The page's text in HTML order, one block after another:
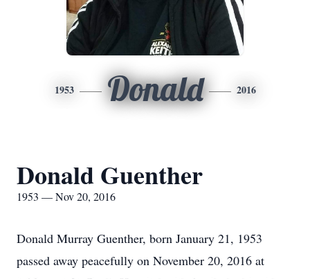
1953 Donald 2016
Donald Guenther
1953 — Nov 20, 2016
Donald Murray Guenther, born January 21, 1953
passed away peacefully on November 20, 2016 at